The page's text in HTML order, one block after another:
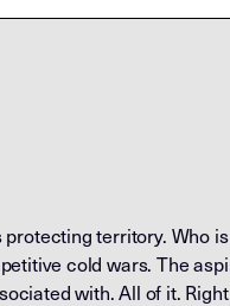
territory. Who
cold wars. The
with. All of it.